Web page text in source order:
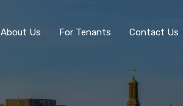
About Us For Tenants Contact Us